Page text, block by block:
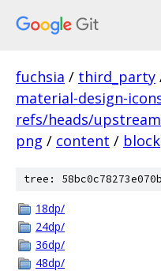
fuchsia / third_party
material-design-
refs/heads/
png / content / block
tree:
18dp/
24dp/
36dp/
48dp/